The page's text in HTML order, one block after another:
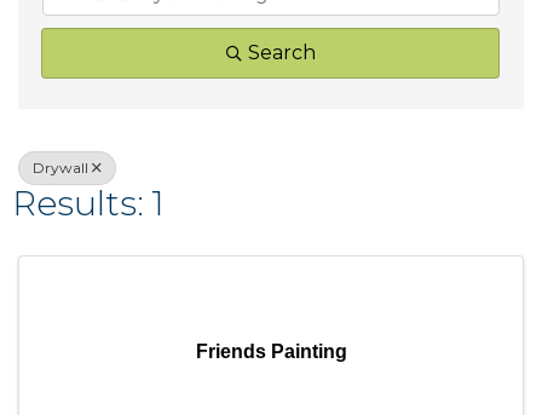
Search
Drywall
Results: 1
Friends Painting